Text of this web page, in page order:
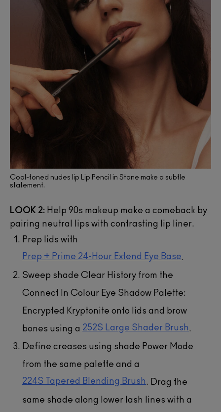
Cool-toned nudes lip Lip Pencil in Stone make a subtle
statement.
LOOK 2: Help 90s makeup make a comeback by
pairing neutral lips with contrasting lip liner.
Prep lids with
Prep + Prime 24-Hour Extend Eye Base.
Sweep shade Clear History from the
Connect In Colour Eye Shadow Palette:
Encrypted Kryptonite onto lids and brow
bones using a 252S Large Shader Brush.
Define creases using shade Power Mode
from the same palette and a
224S Tapered Blending Brush. Drag the
same shade along lower lash lines with a